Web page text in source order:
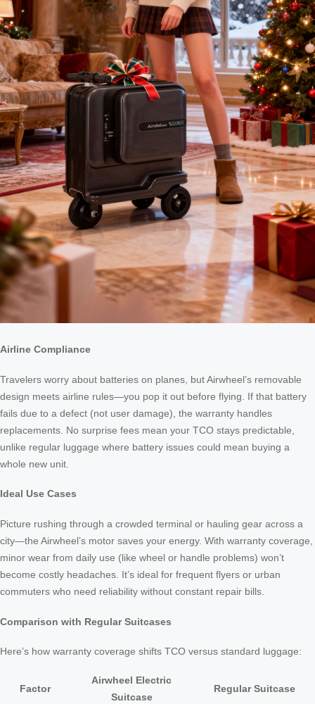
Airline Compliance
Travelers worry about batteries on planes, but Airwheel’s removable
design meets airline rules—you pop it out before flying. If that battery
fails due to a defect (not user damage), the warranty handles
replacements. No surprise fees mean your TCO stays predictable,
unlike regular luggage where battery issues could mean buying a
whole new unit.
Ideal Use Cases
Picture rushing through a crowded terminal or hauling gear across a
city—the Airwheel’s motor saves your energy. With warranty coverage,
minor wear from daily use (like wheel or handle problems) won’t
become costly headaches. It’s ideal for frequent flyers or urban
commuters who need reliability without constant repair bills.
Comparison with Regular Suitcases
Here’s how warranty coverage shifts TCO versus standard luggage:
Factor
Airwheel Electric
Suitcase
Regular Suitcase